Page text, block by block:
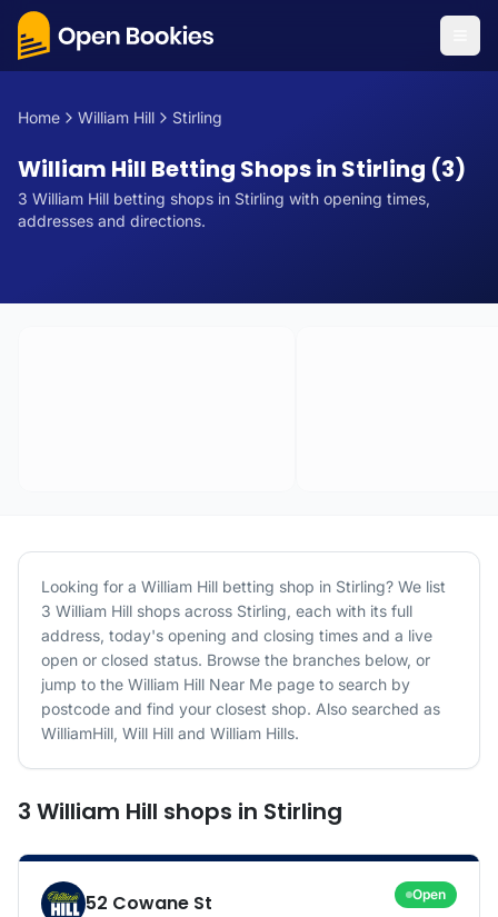
Home William Hill Stirling
William Hill Betting Shops in Stirling (3)
3 William Hill betting shops in Stirling with opening times,
addresses and directions.
Looking for a William Hill betting shop in Stirling? We list
3 William Hill shops across Stirling, each with its full
address, today's opening and closing times and a live
open or closed status. Browse the branches below, or
jump to the William Hill Near Me page to search by
postcode and find your closest shop. Also searched as
WilliamHill, Will Hill and William Hills.
3 William Hill shops in Stirling
52 Cowane St Open